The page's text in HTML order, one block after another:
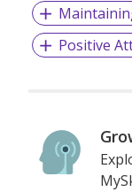
Positive